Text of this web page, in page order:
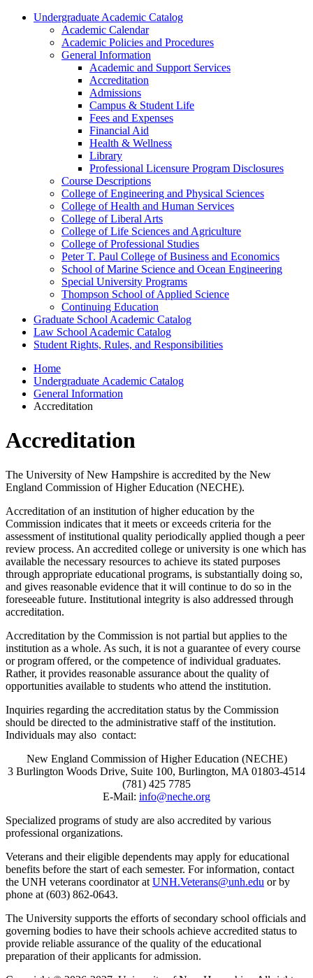
Undergraduate Academic Catalog
Academic Calendar
Academic Policies and Procedures
General Information
Academic and Support Services
Accreditation
Admissions
Campus &​ Student Life
Fees and Expenses
Financial Aid
Health &​ Wellness
Library
Professional Licensure Program Disclosures
Course Descriptions
College of Engineering and Physical Sciences
College of Health and Human Services
College of Liberal Arts
College of Life Sciences and Agriculture
College of Professional Studies
Peter T. Paul College of Business and Economics
School of Marine Science and Ocean Engineering
Special University Programs
Thompson School of Applied Science
Continuing Education
Graduate School Academic Catalog
Law School Academic Catalog
Student Rights, Rules, and Responsibilities
Home
Undergraduate Academic Catalog
General Information
Accreditation
Accreditation
The University of New Hampshire is accredited by the New
England Commission of Higher Education (NECHE).
Accreditation of an institution of higher education by the
Commission indicates that it meets or exceeds criteria for the
assessment of institutional quality periodically applied though a peer
review process. An accredited college or university is one which has
available the necessary resources to achieve its stated purposes
through appropriate educational programs, is substantially doing so,
and gives reasonable evidence that it will continue to do so in the
foreseeable future. Institutional integrity is also addressed through
accreditation.
Accreditation by the Commission is not partial but applies to the
institution as a whole. As such, it is not a guarantee of every course
or program offered, or the competence of individual graduates.
Rather, it provides reasonable assurance about the quality of
opportunities available to students who attend the institution.
Inquiries regarding the accreditation status by the Commission
should be directed to the administrative staff of the institution.
Individuals may also contact:
New England Commission of Higher Education (NECHE)
3 Burlington Woods Drive, Suite 100, Burlington, MA 01803-4514
(781) 425 7785
E-Mail: info@neche.org
Specialized programs of study are also accredited by various
professional organizations.
Veterans and their eligible dependents may apply for educational
benefits before the start of each semester. For information, contact
the UNH veterans coordinator at UNH.Veterans@unh.edu or by
phone at (603) 862-0643.
The University supports the efforts of secondary school officials and
governing bodies to have their schools achieve accredited status to
provide reliable assurance of the quality of the educational
preparation of their applicants for admission.